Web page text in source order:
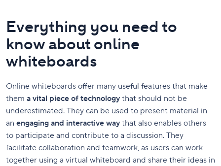
Everything you need to
know about online
whiteboards
Online whiteboards offer many useful features that make
them a vital piece of technology that should not be
underestimated. They can be used to present material in
an engaging and interactive way that also enables others
to participate and contribute to a discussion. They
facilitate collaboration and teamwork, as users can work
together using a virtual whiteboard and share their ideas in